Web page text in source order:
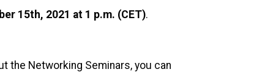
15th, 2021 at 1 p.m. (CET).
the Networking Seminars, you can